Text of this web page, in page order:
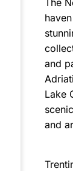
The
and
Lake
and